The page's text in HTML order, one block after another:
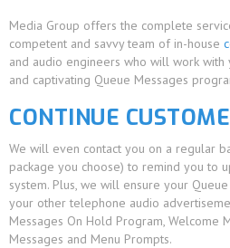
Media Group offers the complete
competent and savvy team of in-house
and audio engineers who will work
and captivating Queue Messages
CONTINUE
We will even contact you on a regular
package you choose) to remind you to
system. Plus, we will ensure your
your other telephone audio
Messages On Hold Program, Welcome
Messages and Menu Prompts.